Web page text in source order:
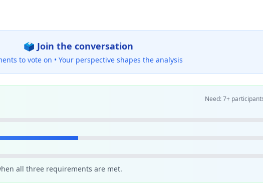
🗳️ Join the conversation
to vote on • Your perspective shapes the analysis
Need: 7+
all three requirements are met.